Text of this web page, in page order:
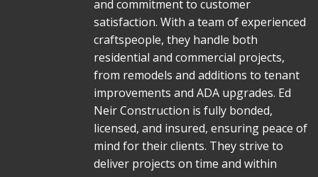
and commitment to customer
satisfaction. With a team of experienced
craftspeople, they handle both
residential and commercial projects,
from remodels and additions to tenant
improvements and ADA upgrades. Ed
Neir Construction is fully bonded,
licensed, and insured, ensuring peace of
mind for their clients. They strive to
deliver projects on time and within